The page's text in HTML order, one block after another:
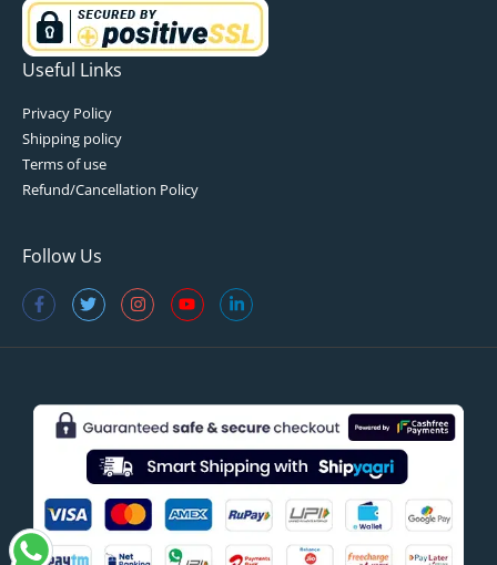
Useful Links
Privacy Policy
Shipping policy
Terms of use
Refund/Cancellation Policy
Follow Us